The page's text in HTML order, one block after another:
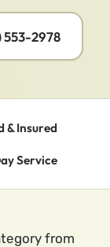
553-2978
& Insured
Service
from